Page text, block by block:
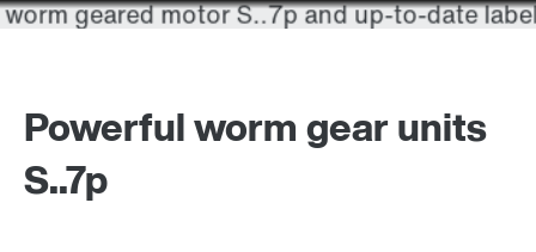
Powerful worm gear units
S..7p